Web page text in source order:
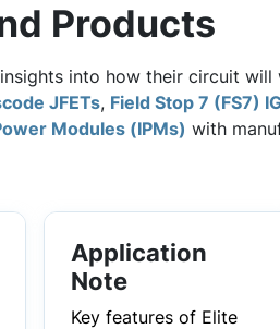
Products
into how their circuit will
JFETs, Field Stop 7 (FS7)
Modules (IPMs) with
Application
Note
Key features of Elite